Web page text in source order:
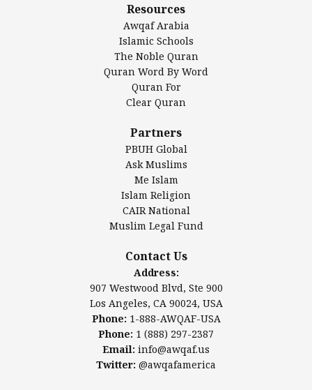
DarusSalam Foundation
Islamic Center of America*
Islamic Association of Greater Detroit (IAGD)
Mosque Foundation
Authentic Ilm Mission (AIM)
Salahuddin Future Academy (SAFA)
Awqaf America, Inc
Los Angeles, CA 90024, USA
www.awqaf.us
Phone: 1-888-AWQAF-USA
Phone: +1-888-297-2387
office@awqaf.us
@awqafamerica
Resources
Awqaf Arabia
Islamic Schools
The Noble Quran
Quran Word By Word
Quran For
Clear Quran
Partners
PBUH Global
Ask Muslims
Me Islam
Islam Religion
CAIR National
Muslim Legal Fund
Contact Us
Address:
907 Westwood Blvd, Ste 900
Los Angeles, CA 90024, USA
Phone: 1-888-AWQAF-USA
Phone: 1 (888) 297-2387
Email: info@awqaf.us
Twitter: @awqafamerica